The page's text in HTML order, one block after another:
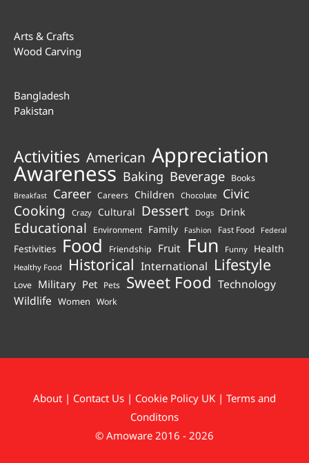
Arts & Crafts
Wood Carving
Bangladesh
Pakistan
Activities American Appreciation
Awareness Baking Beverage Books
Breakfast Career Careers Children Chocolate Civic
Cooking Crazy Cultural Dessert Dogs Drink
Educational Environment Family Fashion Fast Food Federal
Festivities Food Friendship Fruit Fun Funny Health
Healthy Food Historical International Lifestyle
Love Military Pet Pets Sweet Food Technology
Wildlife Women Work
About | Contact Us | Cookie Policy UK | Terms and
Conditons
© Amoware 2016 - 2026